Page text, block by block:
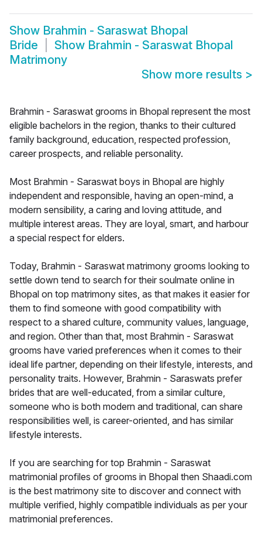
Show Brahmin - Saraswat Bhopal
Bride
Show Brahmin - Saraswat Bhopal
Matrimony
Show more results >
Brahmin - Saraswat grooms in Bhopal represent the most
eligible bachelors in the region, thanks to their cultured
family background, education, respected profession,
career prospects, and reliable personality.
Most Brahmin - Saraswat boys in Bhopal are highly
independent and responsible, having an open-mind, a
modern sensibility, a caring and loving attitude, and
multiple interest areas. They are loyal, smart, and harbour
a special respect for elders.
Today, Brahmin - Saraswat matrimony grooms looking to
settle down tend to search for their soulmate online in
Bhopal on top matrimony sites, as that makes it easier for
them to find someone with good compatibility with
respect to a shared culture, community values, language,
and region. Other than that, most Brahmin - Saraswat
grooms have varied preferences when it comes to their
ideal life partner, depending on their lifestyle, interests, and
personality traits. However, Brahmin - Saraswats prefer
brides that are well-educated, from a similar culture,
someone who is both modern and traditional, can share
responsibilities well, is career-oriented, and has similar
lifestyle interests.
If you are searching for top Brahmin - Saraswat
matrimonial profiles of grooms in Bhopal then Shaadi.com
is the best matrimony site to discover and connect with
multiple verified, highly compatible individuals as per your
matrimonial preferences.